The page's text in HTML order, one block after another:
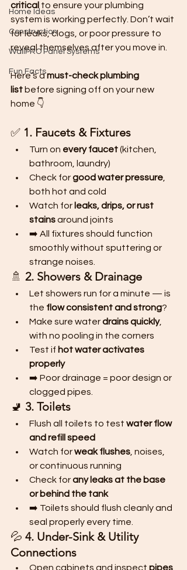
Home Ideas
Construction
WallPRO Panel Systems
Fun Facts
critical to ensure your plumbing
system is working perfectly. Don’t wait
for leaks, clogs, or poor pressure to
reveal themselves after you move in.
Here’s a must-check plumbing
list before signing off on your new
home 👇
✅ 1. Faucets & Fixtures
Turn on every faucet (kitchen,
bathroom, laundry)
Check for good water pressure
both hot and cold
Watch for leaks, drips, or rust
stains around joints
➡️ All fixtures should function
smoothly without sputtering or
strange noises.
🚿 2. Showers & Drainage
Let showers run for a minute — is
the flow consistent and strong?
Make sure water drains quickly,
with no pooling in the corners
Test if hot water activates
properly
➡️ Poor drainage = poor design or
clogged pipes.
🚽 3. Toilets
Flush all toilets to test water flow
and refill speed
Watch for weak flushes , noises,
or continuous running
Check for any leaks at the base
or behind the tank
➡️ Toilets should flush cleanly and
seal properly every time.
💦 4. Under-Sink & Utility
Connections
Open cabinets and inspect pipes